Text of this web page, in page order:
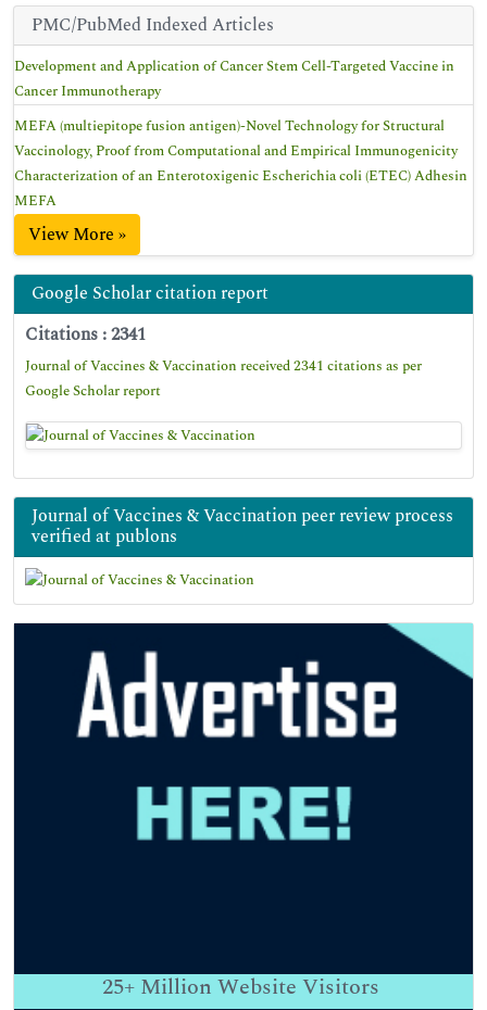
PMC/PubMed Indexed Articles
Development and Application of Cancer Stem Cell-Targeted Vaccine in
Cancer Immunotherapy
MEFA (multiepitope fusion antigen)-Novel Technology for Structural
Vaccinology, Proof from Computational and Empirical Immunogenicity
Characterization of an Enterotoxigenic Escherichia coli (ETEC) Adhesin
MEFA
View More »
Google Scholar citation report
Citations : 2341
Journal of Vaccines & Vaccination received 2341 citations as per
Google Scholar report
Journal of Vaccines & Vaccination peer review process
verified at publons
25+ Million Website Visitors